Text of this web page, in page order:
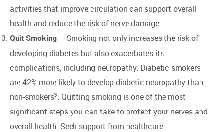
activities that improve circulation can support overall
health and reduce the risk of nerve damage.
Quit Smoking – Smoking not only increases the risk of
developing diabetes but also exacerbates its
complications, including neuropathy. Diabetic smokers
are 42% more likely to develop diabetic neuropathy than
non-smokers3. Quitting smoking is one of the most
significant steps you can take to protect your nerves and
overall health. Seek support from healthcare